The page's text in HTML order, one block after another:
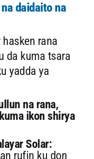
daidaito na
rana
da kuma tsara
yadda ya
na rana,
ikon shirya
Solar:
rufin ku don